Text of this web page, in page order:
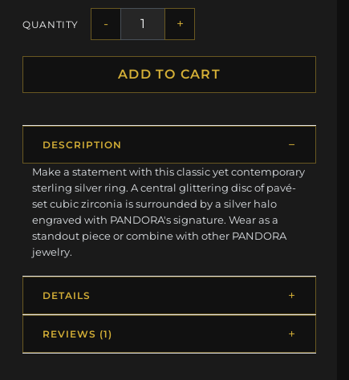
QUANTITY - +
ADD TO CART
DESCRIPTION
Make a statement with this classic yet contemporary
sterling silver ring. A central glittering disc of pavé-
set cubic zirconia is surrounded by a silver halo
engraved with PANDORA's signature. Wear as a
standout piece or combine with other PANDORA
jewelry.
DETAILS
REVIEWS (1)